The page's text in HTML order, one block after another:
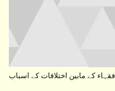
فقہاء کے مابین اختلافات کے اسباب